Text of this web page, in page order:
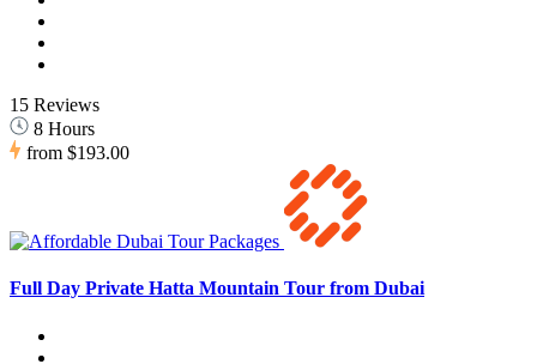
15 Reviews
8 Hours
from $193.00
Full Day Private Hatta Mountain Tour from Dubai